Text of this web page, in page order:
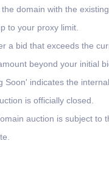
the domain with the
to your proxy limit.
a bid that exceeds the
beyond your initial
Soon' indicates the
is officially closed.
auction is subject to